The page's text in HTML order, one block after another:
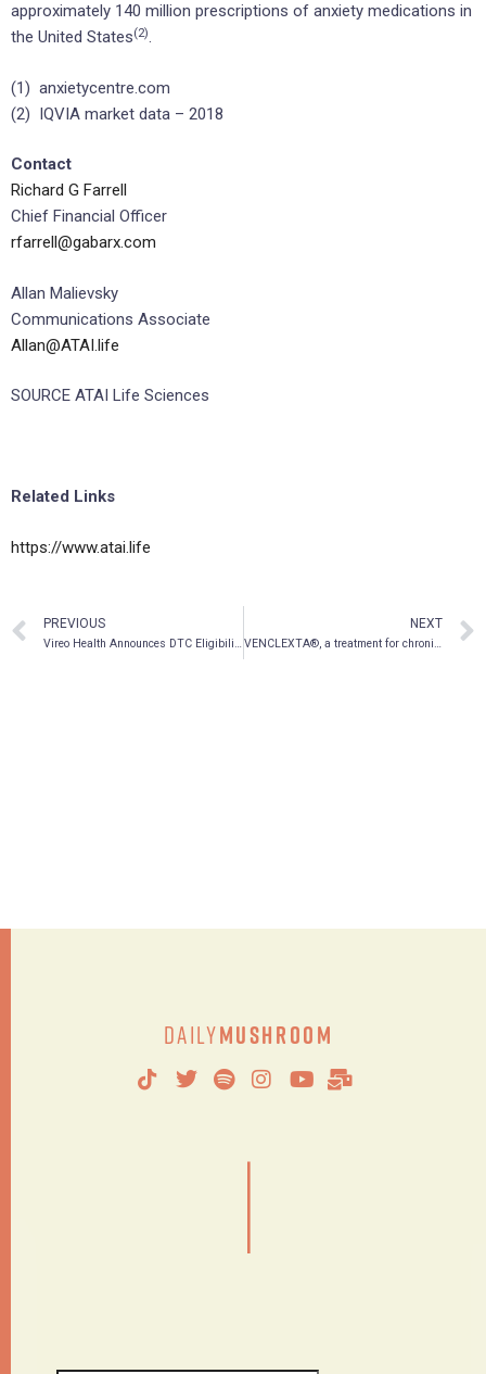
approximately 140 million prescriptions of anxiety medications in
the United States(2).
(1) anxietycentre.com
(2) IQVIA market data – 2018
Contact
Richard G Farrell
Chief Financial Officer
rfarrell@gabarx.com
Allan Malievsky
Communications Associate
Allan@ATAI.life
SOURCE ATAI Life Sciences
Related Links
https://www.atai.life
PREVIOUS
Vireo Health Announces DTC Eligibility for Publicly Traded Shares
NEXT
VENCLEXTA®, a treatment for chronic lymphocytic leukemia (CLL), now reimbursed across Western Canada
DailyMushroom
|